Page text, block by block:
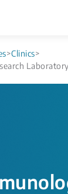
>Clinics>
Laboratory